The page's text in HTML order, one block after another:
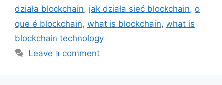
działa blockchain, jak działa sieć blockchain, o
que é blockchain, what is blockchain, what is
blockchain technology
Leave a comment